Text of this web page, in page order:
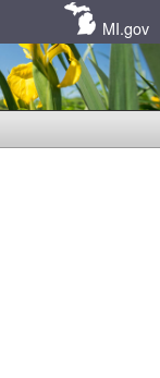
MI.gov